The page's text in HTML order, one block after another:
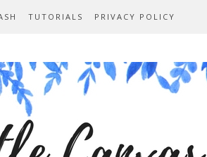
TUTORIALS PRIVACY POLICY